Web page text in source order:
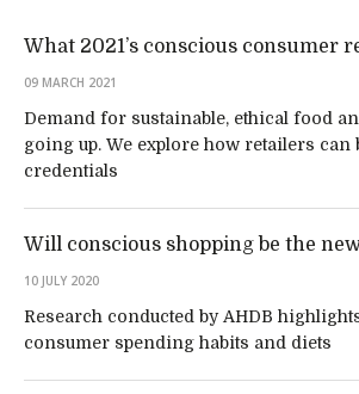
What 2021’s conscious consumer
09 MARCH 2021
Demand for sustainable, ethical food
going up. We explore how retailers can
credentials
Will conscious shopping be the
10 JULY 2020
Research conducted by AHDB
consumer spending habits and diets